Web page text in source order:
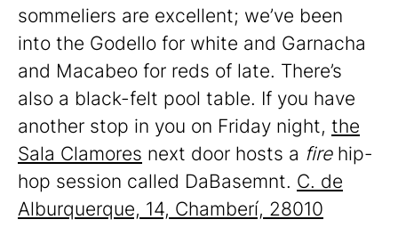
sommeliers are excellent; we’ve been
into the Godello for white and Garnacha
and Macabeo for reds of late. There’s
also a black-felt pool table. If you have
another stop in you on Friday night, the
Sala Clamores next door hosts a firehip-
hop session called DaBasemnt. C. de
Alburquerque, 14, Chamberí, 28010